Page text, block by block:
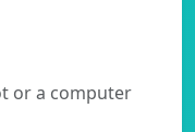
or a computer